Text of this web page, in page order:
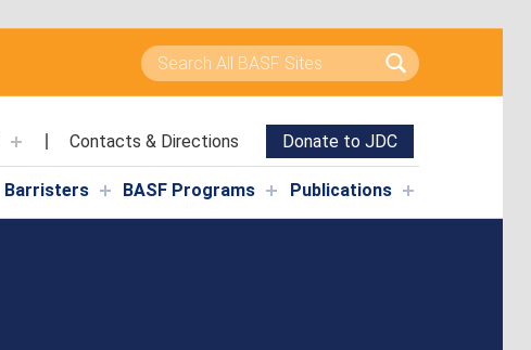
Contacts & Directions Donate to JDC
Barristers BASF Programs Publications
Search for: